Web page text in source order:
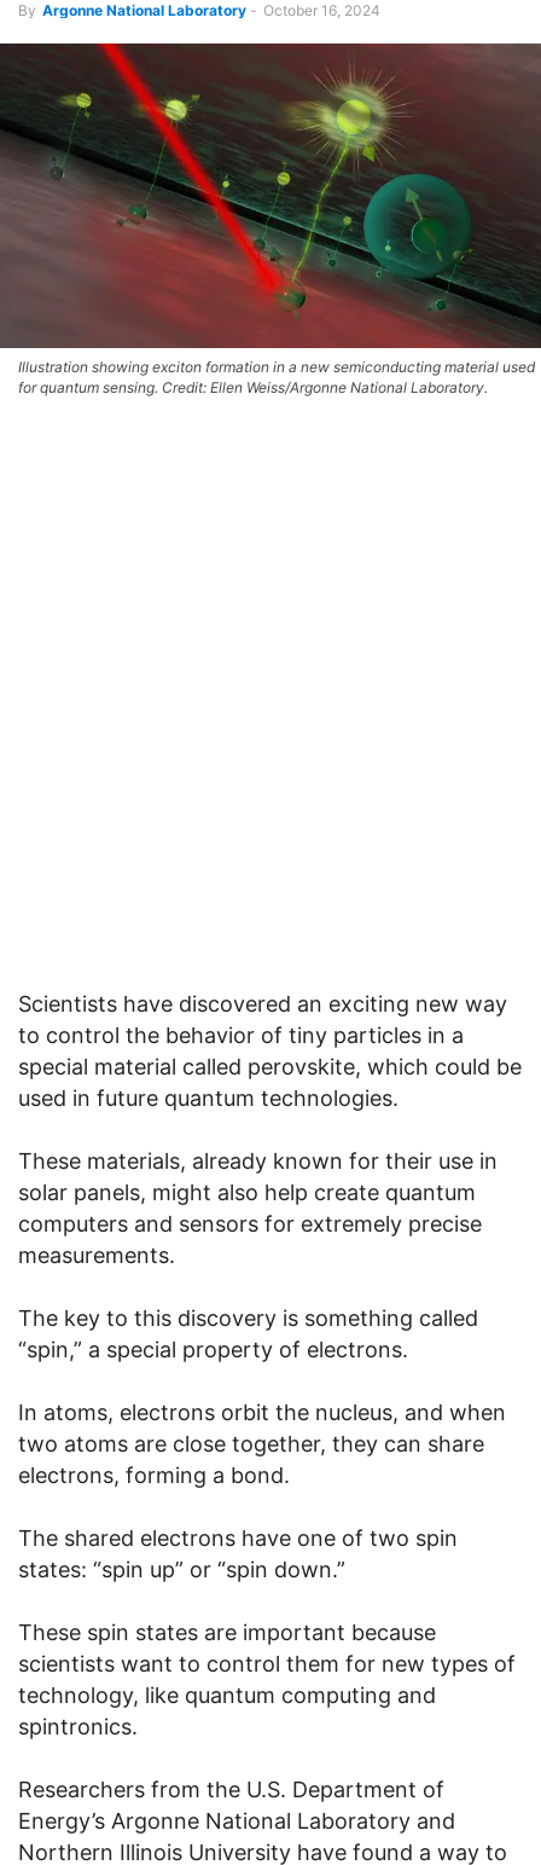
By Argonne National Laboratory - October 16, 2024
Illustration showing exciton formation in a new semiconducting material used
for quantum sensing. Credit: Ellen Weiss/Argonne National Laboratory.
Scientists have discovered an exciting new way
to control the behavior of tiny particles in a
special material called perovskite, which could be
used in future quantum technologies.
These materials, already known for their use in
solar panels, might also help create quantum
computers and sensors for extremely precise
measurements.
The key to this discovery is something called
“spin,” a special property of electrons.
In atoms, electrons orbit the nucleus, and when
two atoms are close together, they can share
electrons, forming a bond.
The shared electrons have one of two spin
states: “spin up” or “spin down.”
These spin states are important because
scientists want to control them for new types of
technology, like quantum computing and
spintronics.
Researchers from the U.S. Department of
Energy’s Argonne National Laboratory and
Northern Illinois University have found a way to